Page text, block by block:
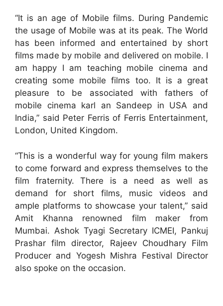
“It is an age of Mobile films. During Pandemic
the usage of Mobile was at its peak. The World
has been informed and entertained by short
films made by mobile and delivered on mobile. I
am happy I am teaching mobile cinema and
creating some mobile films too. It is a great
pleasure to be associated with fathers of
mobile cinema karl an Sandeep in USA and
India,” said Peter Ferris of Ferris Entertainment,
London, United Kingdom.
“This is a wonderful way for young film makers
to come forward and express themselves to the
film fraternity. There is a need as well as
demand for short films, music videos and
ample platforms to showcase your talent,” said
Amit Khanna renowned film maker from
Mumbai. Ashok Tyagi Secretary ICMEI, Pankuj
Prashar film director, Rajeev Choudhary Film
Producer and Yogesh Mishra Festival Director
also spoke on the occasion.